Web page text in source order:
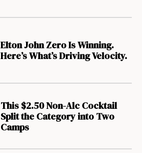
Elton John Zero Is Winning.
Here’s What’s Driving Velocity.
This $2.50 Non-Alc Cocktail
Split the Category into Two
Camps